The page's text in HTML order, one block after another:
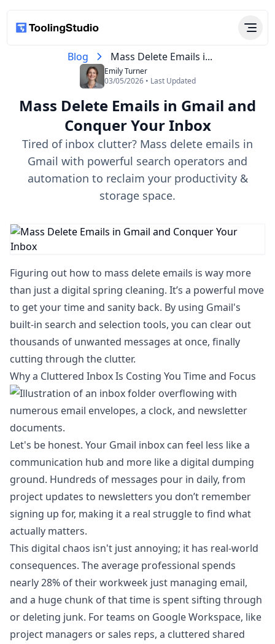
Blog Mass Delete Emails i...
Emily Turner
03/05/2026 • Last Updated
Mass Delete Emails in Gmail and
Conquer Your Inbox
Tired of inbox clutter? Mass delete emails in
Gmail with powerful search operators and
automation to reclaim your productivity &
storage space.
Figuring out how to mass delete emails is way more
than just a digital spring cleaning. It’s a powerful move
to get your time and sanity back. By using Gmail's
built-in search and selection tools, you can clear out
thousands of unwanted messages at once, finally
cutting through the clutter.
Why a Cluttered Inbox Is Costing You Time and Focus
Let's be honest. Your Gmail inbox can feel less like a
communication hub and more like a digital dumping
ground. Hundreds of messages pour in daily, from
project updates to newsletters you don’t remember
signing up for, making it a real struggle to find what
actually matters.
This digital chaos isn't just annoying; it has real-world
consequences. The average professional spends
nearly 28% of their workweek just managing email,
and a huge chunk of that time is spent sifting through
or deleting junk. For teams on Google Workspace, like
project managers or sales reps, a cluttered shared